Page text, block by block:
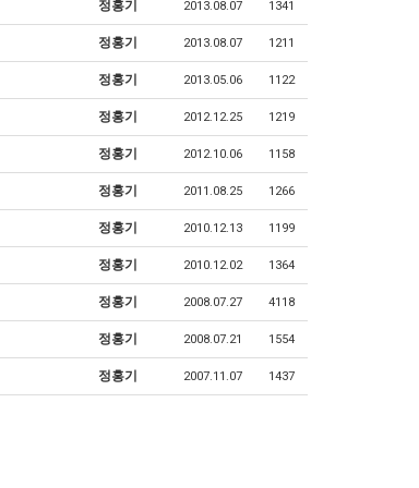
정홍기 2013.08.07 1341
정홍기 2013.08.07 1211
정홍기 2013.05.06 1122
정홍기 2012.12.25 1219
정홍기 2012.10.06 1158
정홍기 2011.08.25 1266
정홍기 2010.12.13 1199
정홍기 2010.12.02 1364
정홍기 2008.07.27 4118
정홍기 2008.07.21 1554
정홍기 2007.11.07 1437